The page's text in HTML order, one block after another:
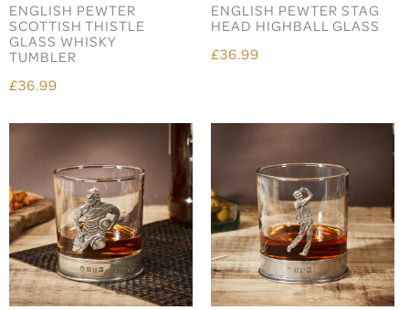
ENGLISH PEWTER
SCOTTISH THISTLE
GLASS WHISKY
TUMBLER
£36.99
ENGLISH PEWTER STAG
HEAD HIGHBALL GLASS
£36.99